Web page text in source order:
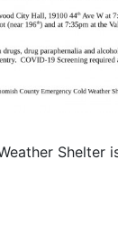
Shelter